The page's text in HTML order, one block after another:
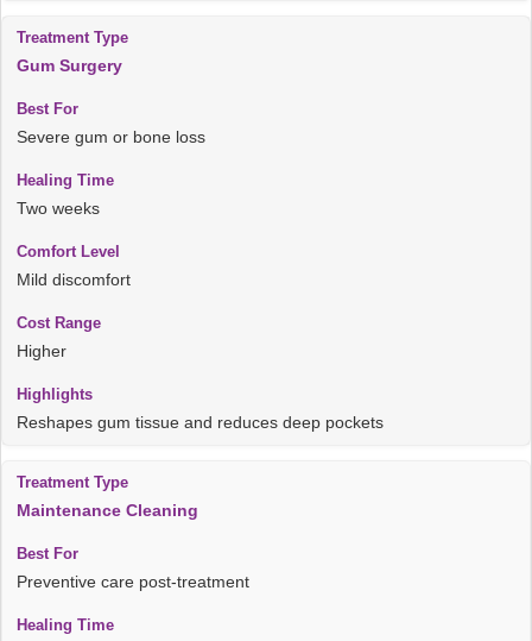
Gum Surgery
Severe gum or bone loss
Two weeks
Mild discomfort
Higher
Reshapes gum tissue and reduces deep pockets
Maintenance Cleaning
Preventive care post-treatment